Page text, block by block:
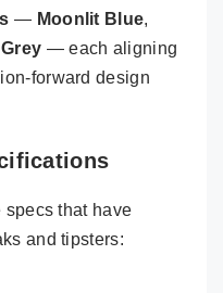
— Moonlit Blue,
— each aligning
forward design
specs that have
and tipsters: